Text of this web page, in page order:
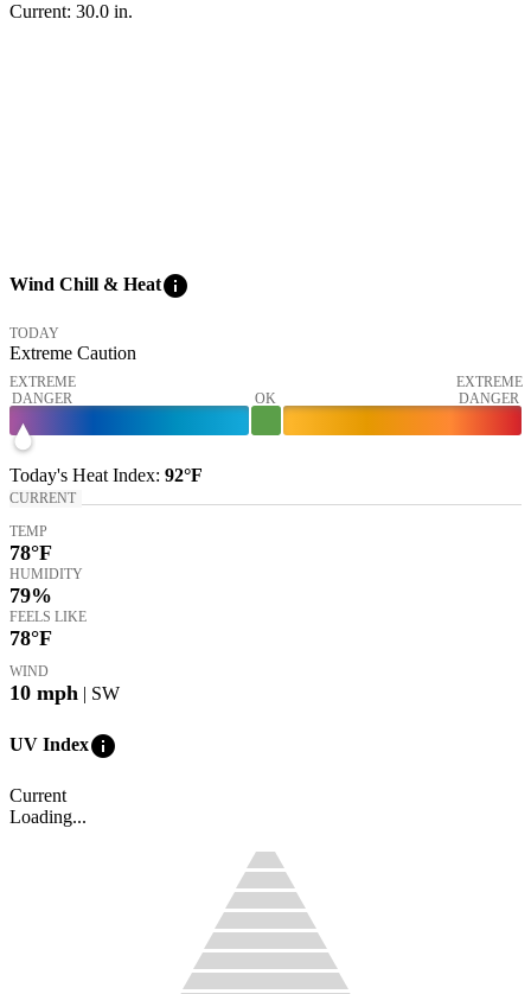
Current: 30.0 in.
Wind Chill & Heatinfo
TODAY
Extreme Caution
EXTREME
DANGER
OK
EXTREME
DANGER
Today's Heat Index: 92°F
CURRENT
TEMP
78°F
HUMIDITY
79%
FEELS LIKE
78°F
WIND
10 mph | SW
UV Indexinfo
Current
Loading...